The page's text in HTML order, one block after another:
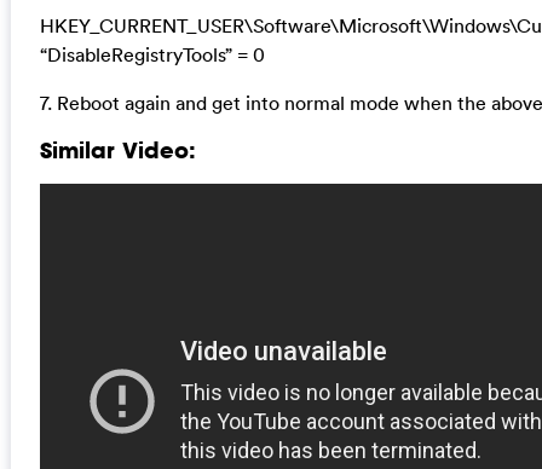
“DisableRegistryTools” = 0
7. Reboot again and get into normal mode when the
Similar Video: